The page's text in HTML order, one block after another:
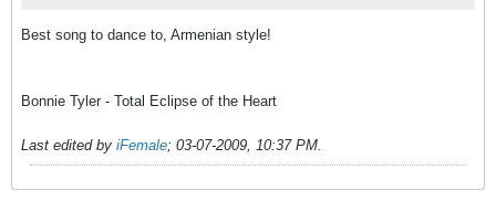
Best song to dance to, Armenian style!
Bonnie Tyler - Total Eclipse of the Heart
Last edited by iFemale; 03-07-2009, 10:37 PM.